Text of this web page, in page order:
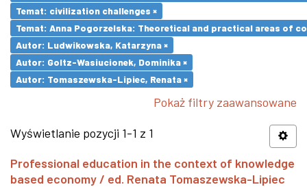
Temat: civilization challenges ×
Temat: Anna Pogorzelska: Theoretical and practical areas of
Autor: Ludwikowska, Katarzyna ×
Autor: Goltz-Wasiucionek, Dominika ×
Autor: Tomaszewska-Lipiec, Renata ×
Pokaż filtry zaawansowane
Wyświetlanie pozycji 1-1 z 1
Professional education in the context of knowledge
based economy / ed. Renata Tomaszewska-Lipiec